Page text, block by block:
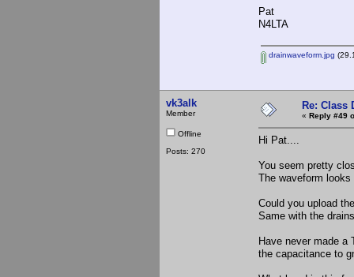
Pat
N4LTA
drainwaveform.jpg
vk3alk
Member
Offline
Posts: 270
Re: Class
« Reply #49
Hi Pat....
You seem pretty
The waveform
Could you upload
Same with the
Have never made a
the capacitance to